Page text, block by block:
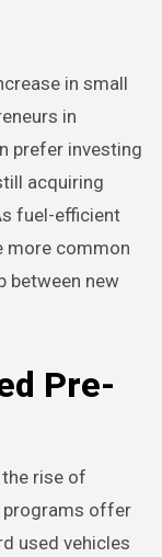
in small
in
prefer investing
acquiring
fuel-efficient
more common
between new
Pre-
rise of
programs offer
used vehicles